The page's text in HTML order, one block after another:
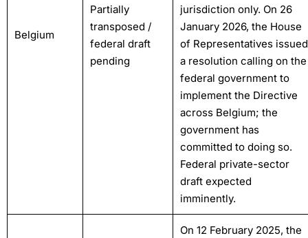
Belgium
Partially
transposed /
federal draft
pending
jurisdiction only. On 26
January 2026, the House
of Representatives issued
a resolution calling on the
federal government to
implement the Directive
across Belgium; the
government has
committed to doing so.
Federal private-sector
draft expected
imminently.
On 12 February 2025, the